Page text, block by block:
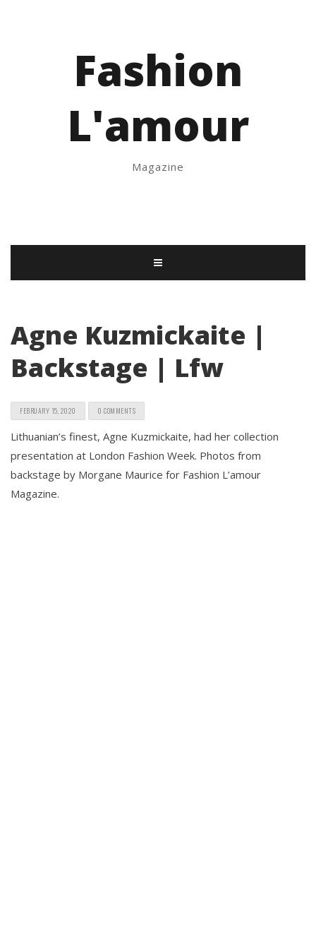
Fashion
L'amour
Magazine
Agne Kuzmickaite |
Backstage | Lfw
FEBRUARY 15, 2020 0 COMMENTS
Lithuanian’s finest, Agne Kuzmickaite, had her collection
presentation at London Fashion Week. Photos from
backstage by Morgane Maurice for Fashion L’amour
Magazine.